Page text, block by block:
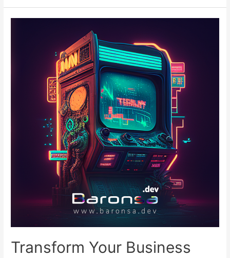
Transform Your Business